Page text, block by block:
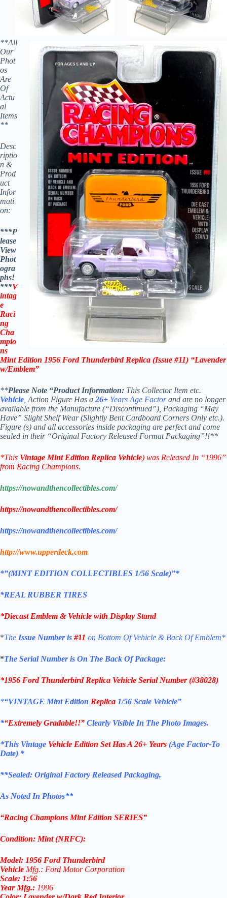
**All
Our
Phot
os
Are
Of
Actu
al
Items
**
Desc
riptio
n &
Prod
uct
Infor
mati
on:
***P
lease
View
Phot
ogra
phs!
***V
intag
e
Raci
ng
Cha
mpio
ns
Mint Edition 1956 Ford Thunderbird Replica (Issue #11) “Lavender
w/Emblem”
**Please Note “Product Information: This Collector Item etc.
Vehicle Action Figure Has a 26+ Years Age Factorand are no longer
available from the Manufacture (“Discontinued”), Packaging “May
Have” Slight Shelf Wear (Slightly Bent Cardboard Corners Only etc.).
Figure (s) and all accessories inside packaging are perfect and come
sealed in their “Original Factory Released Format Packaging”!!**
*This Vintage Mint Edition Replica Vehicle) was Released In “1996”
from Racing Champions.
https://nowandthencollectibles.com/
https://nowandthencollectibles.com/
https://nowandthencollectibles.com/
http://www.upperdeck.com
*”(MINT EDITION COLLECTIBLES 1/56 Scale)”*
*REAL RUBBER TIRES
*Diecast Emblem & Vehicle with Display Stand
*The Issue Number is #11 on Bottom Of Vehicle & Back Of Emblem*
*The Serial Number is On The Back Of Package:
*1956 Ford Thunderbird Replica Vehicle Serial Number (#38028)
*“VINTAGE Mint Edition Replica 1/56 Scale Vehicle”
*“Extremely Gradable!!” Clearly Visible In The Photo Images.
*This Vintage Vehicle Edition Set Has A 26+ Years (Age Factor-To
Date) *
**Sealed: OriginalFactory Released Packaging,
As Noted In Photos**
“Racing Champions Mint Edition SERIES”
Condition: Mint (NRFC):
Model: 1956 Ford Thunderbird
Vehicle Mfg.: Ford Motor Corporation
Scale: 1:56
Year Mfg.: 1996